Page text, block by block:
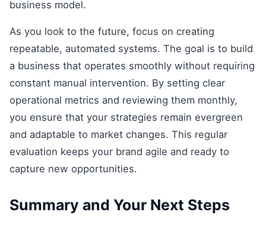
business model.
As you look to the future, focus on creating
repeatable, automated systems. The goal is to build
a business that operates smoothly without requiring
constant manual intervention. By setting clear
operational metrics and reviewing them monthly,
you ensure that your strategies remain evergreen
and adaptable to market changes. This regular
evaluation keeps your brand agile and ready to
capture new opportunities.
Summary and Your Next Steps